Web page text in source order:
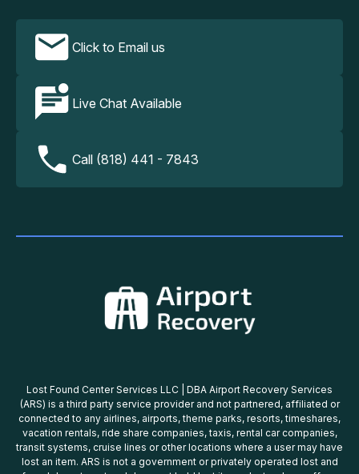
Click to Email us
Live Chat Available
Call (818) 441 - 7843
Lost Found Center Services LLC | DBA Airport Recovery Services
(ARS) is a third party service provider and not partnered, affiliated or
connected to any airlines, airports, theme parks, resorts, timeshares,
vacation rentals, ride share companies, taxis, rental car companies,
transit systems, cruise lines or other locations where a user may have
lost an item. ARS is not a government or privately operated lost and